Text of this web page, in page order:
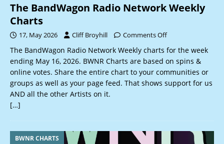
The BandWagon Radio Network Weekly
Charts
17, May 2026 Cliff Broyhill Comments Off
The BandWagon Radio Network Weekly charts for the week
ending May 16, 2026. BWNR Charts are based on spins &
online votes. Share the entire chart to your communities or
groups as well as your page feed. That shows support for us
AND all the other Artists on it.
[…]
BWNR CHARTS